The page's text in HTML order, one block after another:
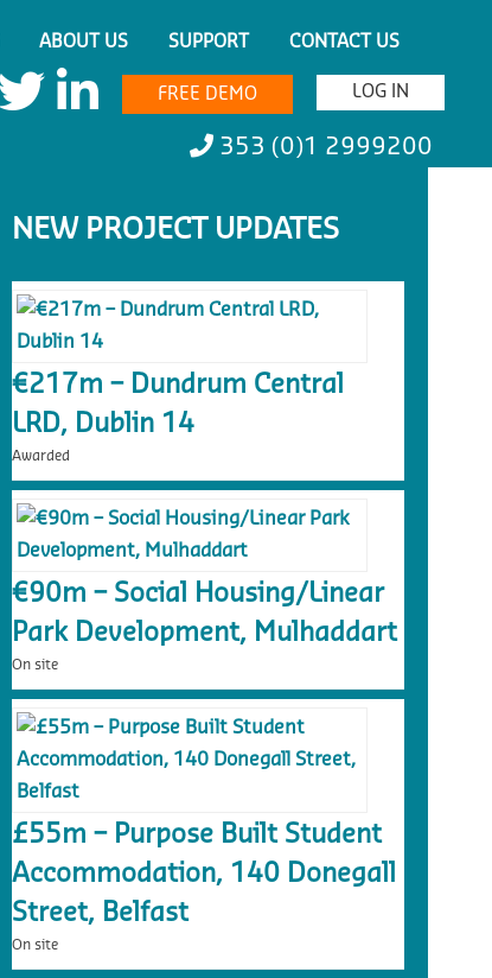
ABOUT US SUPPORT CONTACT US
LOG IN
FREE DEMO
353 (0)1 2999200
NEW PROJECT UPDATES
€217m – Dundrum Central
LRD, Dublin 14
Awarded
€90m – Social Housing/Linear
Park Development, Mulhaddart
On site
£55m – Purpose Built Student
Accommodation, 140 Donegall
Street, Belfast
On site